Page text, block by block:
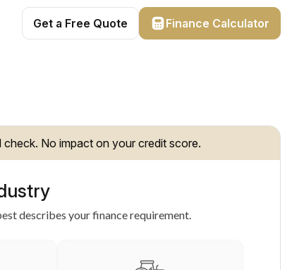
Get a Free Quote Finance Calculator
No impact on your credit score.
describes your finance requirement.